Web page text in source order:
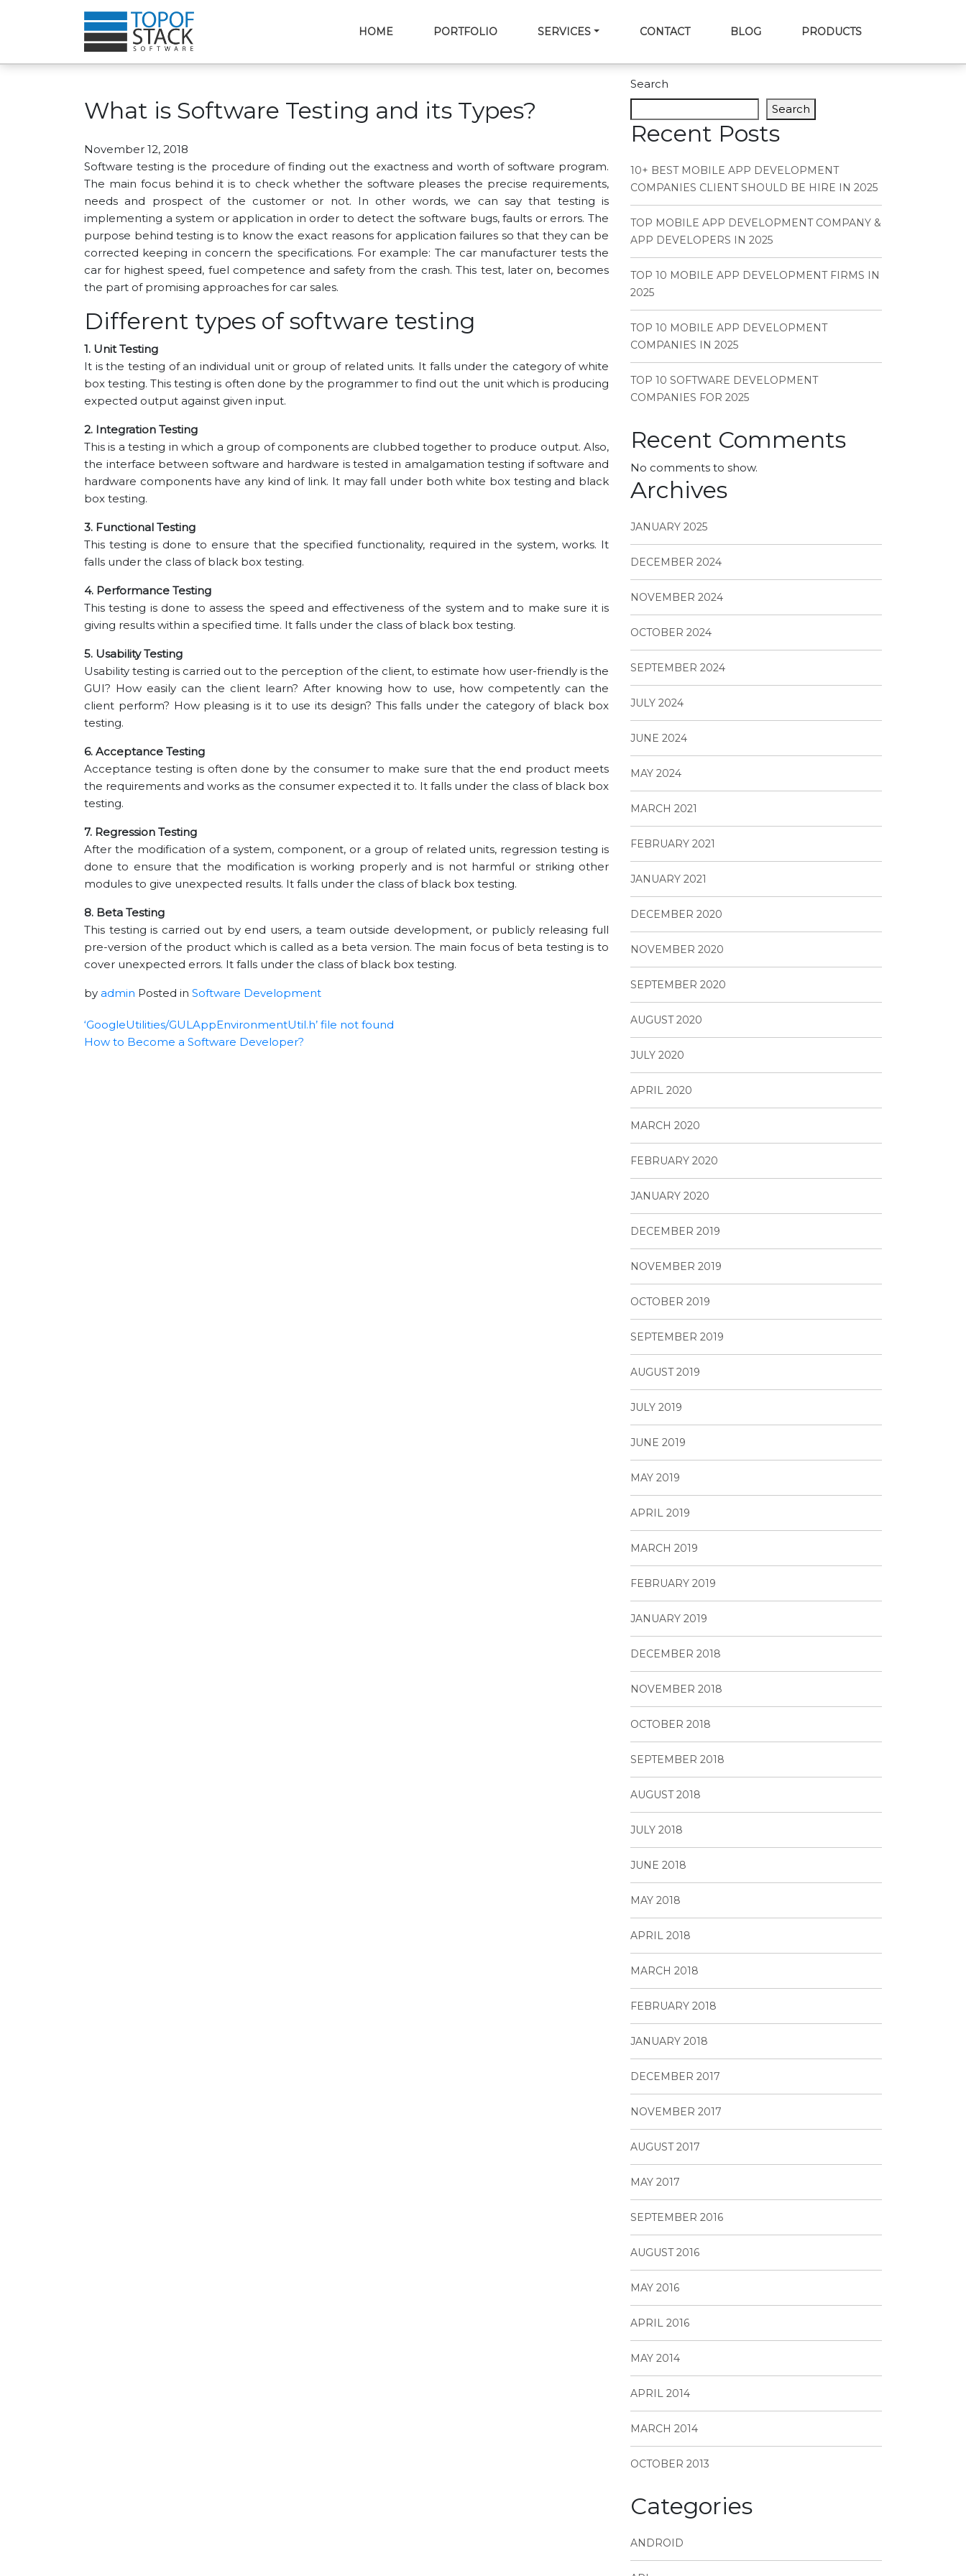
HOME PORTFOLIO SERVICES CONTACT BLOG PRODUCTS
What is Software Testing and its Types?
November 12, 2018
Software testing is the procedure of finding out the exactness and worth of software program.
The main focus behind it is to check whether the software pleases the precise requirements,
needs and prospect of the customer or not. In other words, we can say that testing is
implementing a system or application in order to detect the software bugs, faults or errors. The
purpose behind testing is to know the exact reasons for application failures so that they can be
corrected keeping in concern the specifications. For example: The car manufacturer tests the
car for highest speed, fuel competence and safety from the crash. This test, later on, becomes
the part of promising approaches for car sales.
Different types of software testing
1. Unit Testing
It is the testing of an individual unit or group of related units. It falls under the category of white
box testing. This testing is often done by the programmer to find out the unit which is producing
expected output against given input.
2. Integration Testing
This is a testing in which a group of components are clubbed together to produce output. Also,
the interface between software and hardware is tested in amalgamation testing if software and
hardware components have any kind of link. It may fall under both white box testing and black
box testing.
3. Functional Testing
This testing is done to ensure that the specified functionality, required in the system, works. It
falls under the class of black box testing.
4. Performance Testing
This testing is done to assess the speed and effectiveness of the system and to make sure it is
giving results within a specified time. It falls under the class of black box testing.
5. Usability Testing
Usability testing is carried out to the perception of the client, to estimate how user-friendly is the
GUI? How easily can the client learn? After knowing how to use, how competently can the
client perform? How pleasing is it to use its design? This falls under the category of black box
testing.
6. Acceptance Testing
Acceptance testing is often done by the consumer to make sure that the end product meets
the requirements and works as the consumer expected it to. It falls under the class of black box
testing.
7. Regression Testing
After the modification of a system, component, or a group of related units, regression testing is
done to ensure that the modification is working properly and is not harmful or striking other
modules to give unexpected results. It falls under the class of black box testing.
8. Beta Testing
This testing is carried out by end users, a team outside development, or publicly releasing full
pre-version of the product which is called as a beta version. The main focus of beta testing is to
cover unexpected errors. It falls under the class of black box testing.
by admin Posted in Software Development
‘GoogleUtilities/GULAppEnvironmentUtil.h’ file not found
How to Become a Software Developer?
Search
Search
Recent Posts
10+ BEST MOBILE APP DEVELOPMENT
COMPANIES CLIENT SHOULD BE HIRE IN 2025
TOP MOBILE APP DEVELOPMENT COMPANY &
APP DEVELOPERS IN 2025
TOP 10 MOBILE APP DEVELOPMENT FIRMS IN
2025
TOP 10 MOBILE APP DEVELOPMENT
COMPANIES IN 2025
TOP 10 SOFTWARE DEVELOPMENT
COMPANIES FOR 2025
Recent Comments
No comments to show.
Archives
JANUARY 2025
DECEMBER 2024
NOVEMBER 2024
OCTOBER 2024
SEPTEMBER 2024
JULY 2024
JUNE 2024
MAY 2024
MARCH 2021
FEBRUARY 2021
JANUARY 2021
DECEMBER 2020
NOVEMBER 2020
SEPTEMBER 2020
AUGUST 2020
JULY 2020
APRIL 2020
MARCH 2020
FEBRUARY 2020
JANUARY 2020
DECEMBER 2019
NOVEMBER 2019
OCTOBER 2019
SEPTEMBER 2019
AUGUST 2019
JULY 2019
JUNE 2019
MAY 2019
APRIL 2019
MARCH 2019
FEBRUARY 2019
JANUARY 2019
DECEMBER 2018
NOVEMBER 2018
OCTOBER 2018
SEPTEMBER 2018
AUGUST 2018
JULY 2018
JUNE 2018
MAY 2018
APRIL 2018
MARCH 2018
FEBRUARY 2018
JANUARY 2018
DECEMBER 2017
NOVEMBER 2017
AUGUST 2017
MAY 2017
SEPTEMBER 2016
AUGUST 2016
MAY 2016
APRIL 2016
MAY 2014
APRIL 2014
MARCH 2014
OCTOBER 2013
Categories
ANDROID